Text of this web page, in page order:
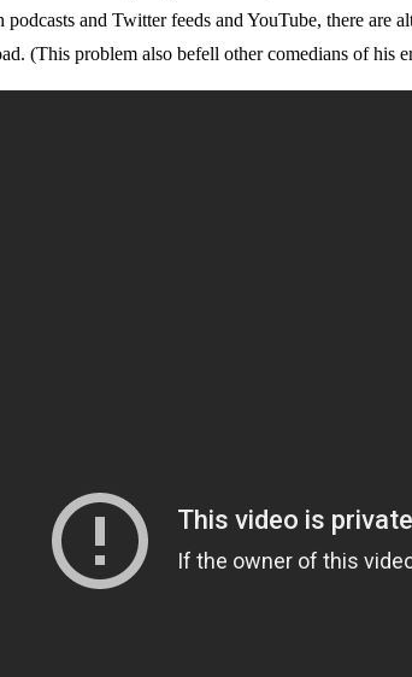
and Twitter feeds and YouTube, there are
(This problem also befell other comedians of his